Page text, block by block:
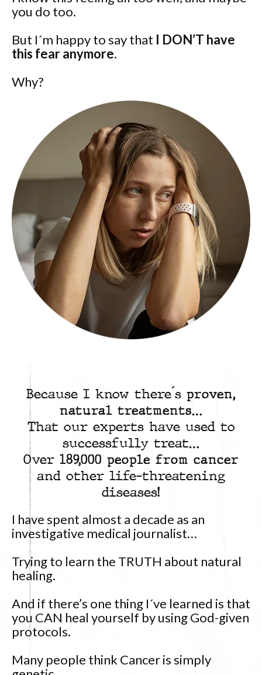
you do too.
But I´m happy to say that I DON’T have
this fear anymore.
Why?
Because I know there´s proven,
natural treatments…
That our experts have used to
successfully treat…
Over 189,000 people from cancer
and other life-threatening
diseases!
I have spent almost a decade as an
investigative medical journalist…
Trying to learn the TRUTH about natural
healing.
And if there’s one thing I´ve learned is that
you CAN heal yourself by using God-given
protocols.
Many people think Cancer is simply